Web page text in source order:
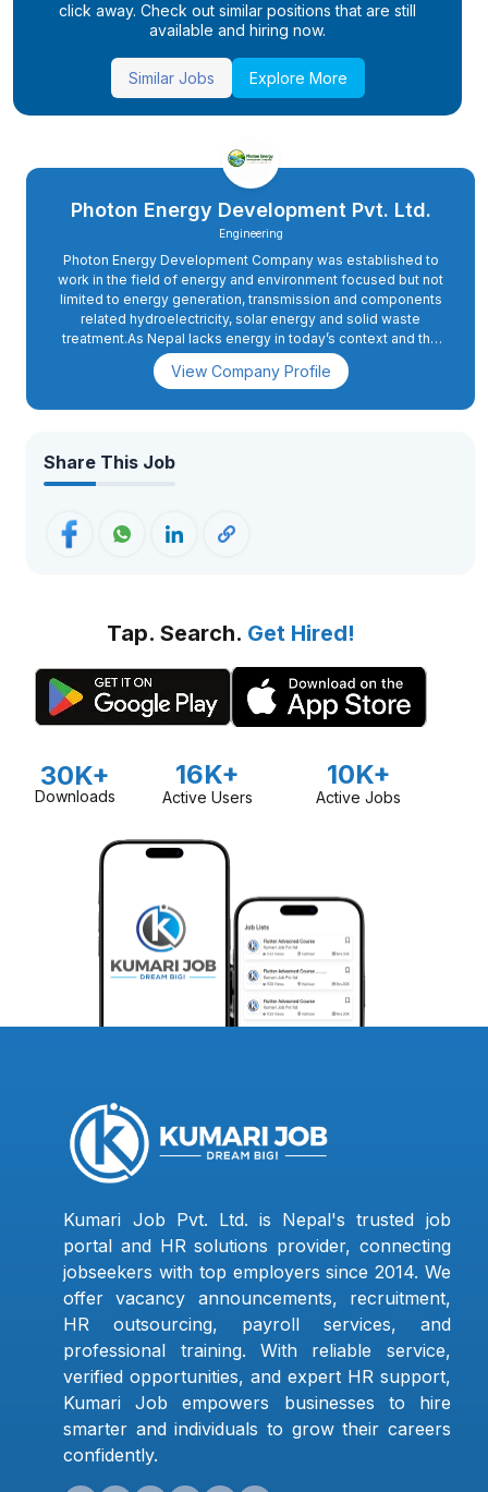
click away. Check out similar positions that are still
available and hiring now.
Similar Jobs Explore More
Photon Energy Development Pvt. Ltd.
Engineering
Photon Energy Development Company was established to
work in the field of energy and environment focused but not
limited to energy generation, transmission and components
related hydroelectricity, solar energy and solid waste
treatment.As Nepal lacks energy in today’s context and the
demand of energy will rise sharply when the country moves
ahead to upgrade itself from the least developed countries
View Company Profile
Share This Job
Tap. Search. Get Hired!
30K+
Downloads
16K+
Active Users
10K+
Active Jobs
Kumari Job Pvt. Ltd. is Nepal's trusted job
portal and HR solutions provider, connecting
jobseekers with top employers since 2014. We
offer vacancy announcements, recruitment,
HR outsourcing, payroll services, and
professional training. With reliable service,
verified opportunities, and expert HR support,
Kumari Job empowers businesses to hire
smarter and individuals to grow their careers
confidently.